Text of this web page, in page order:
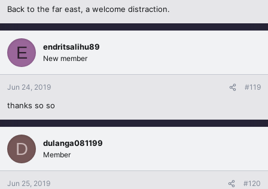
Back to the far east, a welcome distraction.
E endritsalihu89
New member
Jun 24, 2019 #119
thanks so so
D dulanga081199
Member
Jun 25, 2019 #120